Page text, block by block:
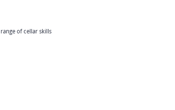
of cellar skills